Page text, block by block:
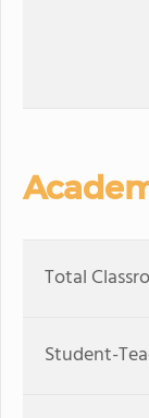
Total
Student-